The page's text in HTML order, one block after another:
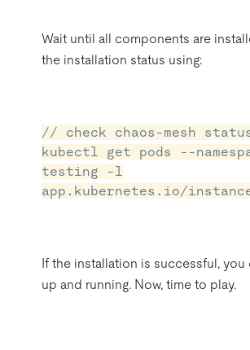
Wait until all components are
the installation status using:
// check chaos-mesh
kubectl get pods --
testing -l
app.kubernetes.io/
If the installation is successful, you
up and running. Now, time to play.